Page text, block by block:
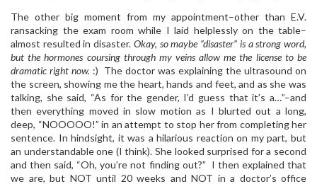
The other big moment from my appointment–other than E.V.
ransacking the exam room while I laid helplessly on the table–
almost resulted in disaster. Okay, so maybe “disaster” is a strong word,
but the hormones coursing through my veins allow me the license to be
dramatic right now. :) The doctor was explaining the ultrasound on
the screen, showing me the heart, hands and feet, and as she was
talking, she said, “As for the gender, I’d guess that it’s a…”–and
then everything moved in slow motion as I blurted out a long,
deep, “NOOOOO!” in an attempt to stop her from completing her
sentence. In hindsight, it was a hilarious reaction on my part, but
an understandable one (I think). She looked surprised for a second
and then said, “Oh, you’re not finding out?” I then explained that
we are, but NOT until 20 weeks and NOT in a doctor’s office